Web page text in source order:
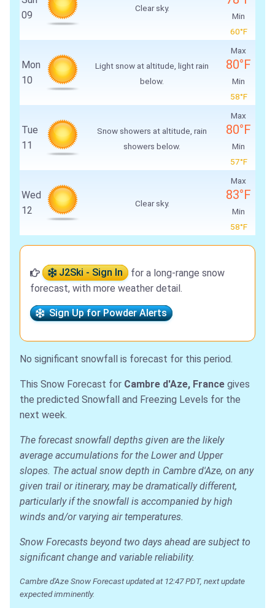
09
Clear sky.
Min
60°F
Mon
10
Light snow at altitude, light rain
below.
Max
80°F
Min
58°F
Tue
11
Snow showers at altitude, rain
showers below.
Max
80°F
Min
57°F
Wed
12
Clear sky.
Max
83°F
Min
58°F
J2Ski - Sign In
for a long-range snow
forecast, with more weather detail.
Sign Up for Powder Alerts
No significant snowfall is forecast for this period.
This Snow Forecast for Cambre d'Aze, France gives
the predicted Snowfall and Freezing Levels for the
next week.
The forecast snowfall depths given are the likely
average accumulations for the Lower and Upper
slopes. The actual snow depth in Cambre d'Aze, on any
given trail or itinerary, may be dramatically different,
particularly if the snowfall is accompanied by high
winds and/or varying air temperatures.
Snow Forecasts beyond two days ahead are subject to
significant change and variable reliability.
Cambre d'Aze Snow Forecast updated at 12:47 PDT, next update
expected imminently.